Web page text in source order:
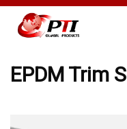
EPDM Trim